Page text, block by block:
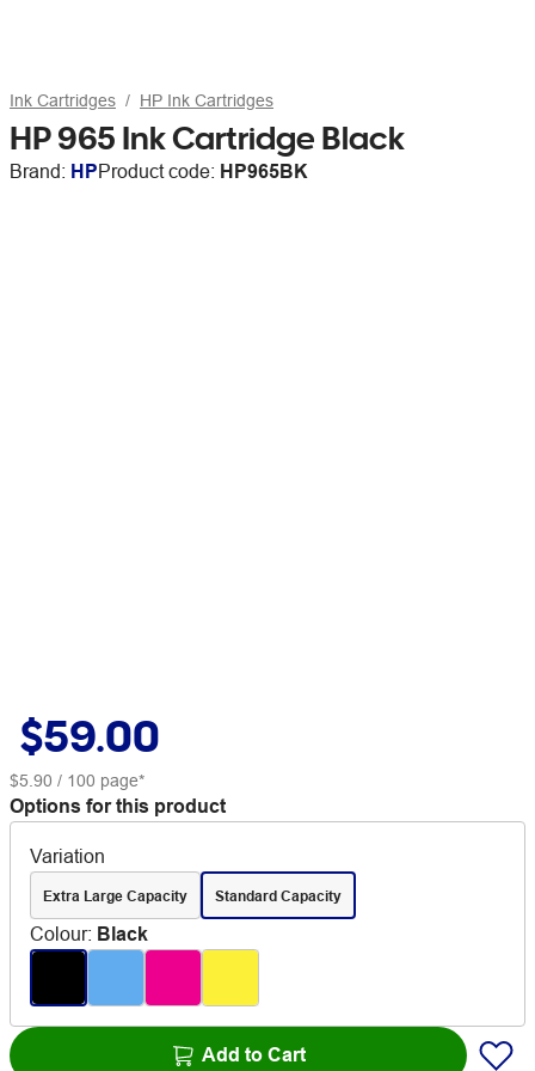
Ink Cartridges HP Ink Cartridges
HP 965 Ink Cartridge Black
Brand: HPProduct code: HP965BK
$59.00
$5.90 / 100 page*
Options for this product
Variation
Extra Large Capacity Standard Capacity
Colour: Black
Add to Cart